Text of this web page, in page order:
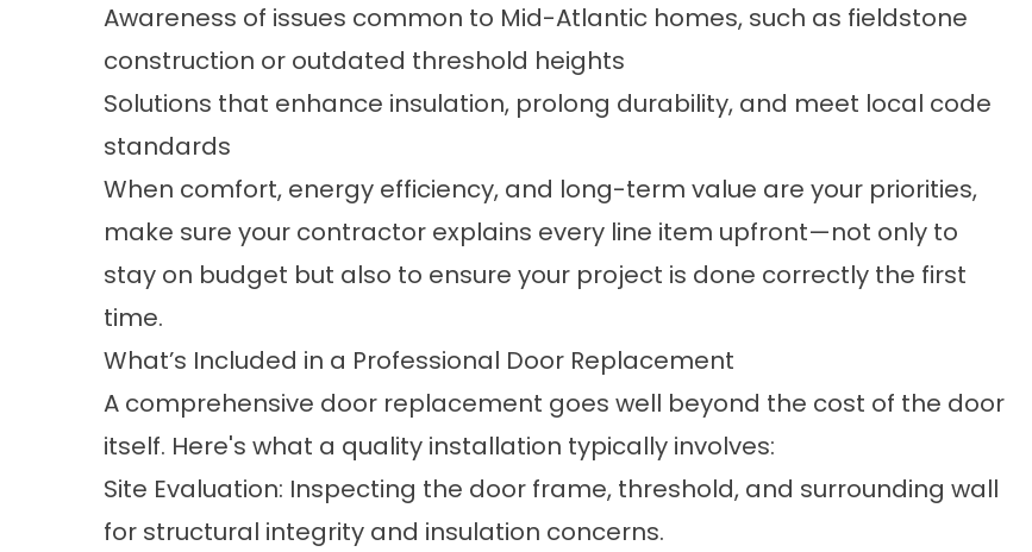
Awareness of issues common to Mid-Atlantic homes, such as fieldstone
construction or outdated threshold heights
Solutions that enhance insulation, prolong durability, and meet local code
standards
When comfort, energy efficiency, and long-term value are your priorities,
make sure your contractor explains every line item upfront—not only to
stay on budget but also to ensure your project is done correctly the first
time.
What’s Included in a Professional Door Replacement
A comprehensive door replacement goes well beyond the cost of the door
itself. Here's what a quality installation typically involves:
Site Evaluation: Inspecting the door frame, threshold, and surrounding wall
for structural integrity and insulation concerns.